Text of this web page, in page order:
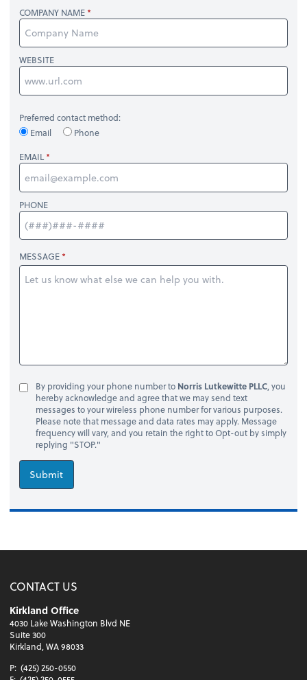
COMPANY NAME
WEBSITE
Preferred contact method:
Email
Phone
EMAIL
PHONE
MESSAGE
By providing your phone number to Norris Lutkewitte PLLC, you
hereby acknowledge and agree that we may send text
messages to your wireless phone number for various purposes.
Please note that message and data rates may apply. Message
frequency will vary, and you retain the right to Opt-out by simply
replying "STOP."
Submit
CONTACT US
Kirkland Office
4030 Lake Washington Blvd NE
Suite 300
Kirkland, WA 98033
P: (425) 250-0550